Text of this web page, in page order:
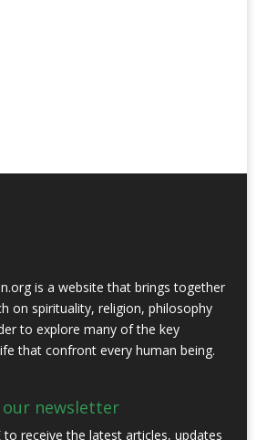
is a website that brings together
on spirituality, religion, philosophy
to explore many of the key
that confront every human being.
newsletter
to receive the latest articles, updates